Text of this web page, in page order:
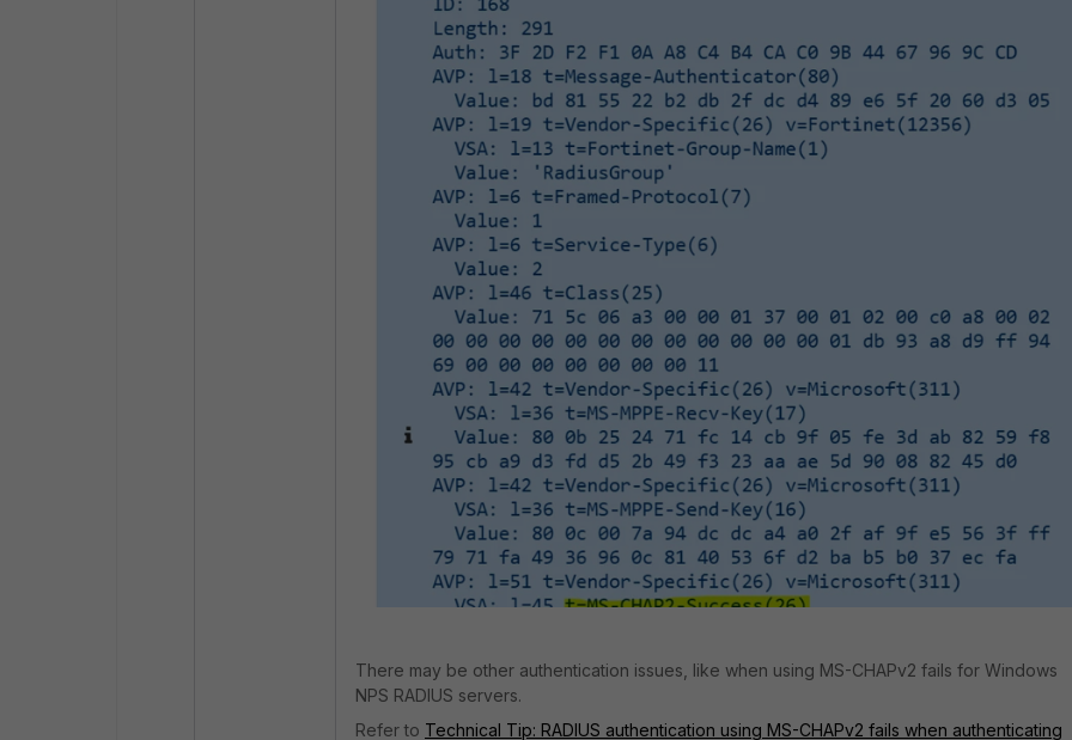
There may be other authentication issues, like when using MS-CHAPv2 fails for Windows
NPS RADIUS servers.
Refer to Technical Tip: RADIUS authentication using MS-CHAPv2 fails when authenticating